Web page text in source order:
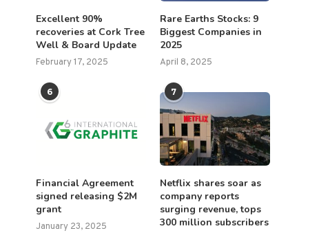
Excellent 90%
recoveries at Cork Tree
Well & Board Update
February 17, 2025
Rare Earths Stocks: 9
Biggest Companies in
2025
April 8, 2025
6
Financial Agreement
signed releasing $2M
grant
January 23, 2025
7
Netflix shares soar as
company reports
surging revenue, tops
300 million subscribers